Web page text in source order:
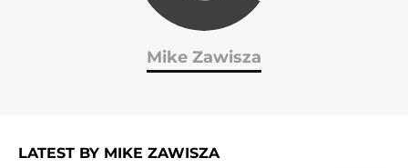
Mike Zawisza
LATEST BY MIKE ZAWISZA